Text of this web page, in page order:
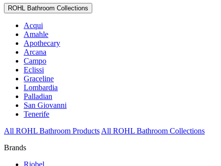
ROHL Bathroom Collections
Acqui
Amahle
Apothecary
Arcana
Campo
Eclissi
Graceline
Lombardia
Palladian
San Giovanni
Tenerife
All ROHL Bathroom Products All ROHL Bathroom Collections
Brands